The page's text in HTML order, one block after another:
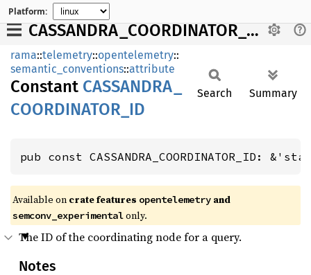
Platform:
CASSANDRA_COORDINATOR_ID
rama::telemetry::opentelemetry::
semantic_conventions::attribute
Constant CASSANDRA_
COORDINATOR_ ID
Search Summary
pub const CASSANDRA_COORDINATOR_ID:
Available on crate features opentelemetry and
semconv_experimentalonly.
The ID of the coordinating node for a query.
Notes